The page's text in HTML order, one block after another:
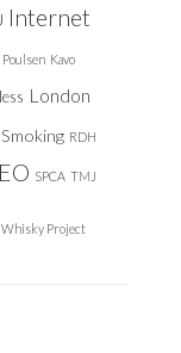
Internet
Poulsen Kavo
London
RDH
SPCA TMJ
Whisky Project